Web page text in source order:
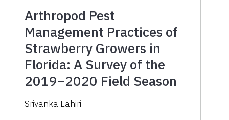
Arthropod Pest
Management Practices of
Strawberry Growers in
Florida: A Survey of the
2019–2020 Field Season
Sriyanka Lahiri